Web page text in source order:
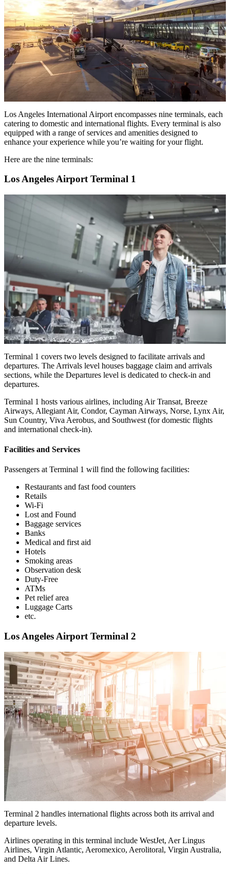
Los Angeles International Airport encompasses nine terminals, each
catering to domestic and international flights. Every terminal is also
equipped with a range of services and amenities designed to
enhance your experience while you’re waiting for your flight.
Here are the nine terminals:
Los Angeles Airport Terminal 1
Terminal 1 covers two levels designed to facilitate arrivals and
departures. The Arrivals level houses baggage claim and arrivals
sections, while the Departures level is dedicated to check-in and
departures.
Terminal 1 hosts various airlines, including Air Transat, Breeze
Airways, Allegiant Air, Condor, Cayman Airways, Norse, Lynx Air,
Sun Country, Viva Aerobus, and Southwest (for domestic flights
and international check-in).
Facilities and Services
Passengers at Terminal 1 will find the following facilities:
Restaurants and fast food counters
Retails
Wi-Fi
Lost and Found
Baggage services
Banks
Medical and first aid
Hotels
Smoking areas
Observation desk
Duty-Free
ATMs
Pet relief area
Luggage Carts
etc.
Los Angeles Airport Terminal 2
Terminal 2 handles international flights across both its arrival and
departure levels.
Airlines operating in this terminal include WestJet, Aer Lingus
Airlines, Virgin Atlantic, Aeromexico, Aerolitoral, Virgin Australia,
and Delta Air Lines.